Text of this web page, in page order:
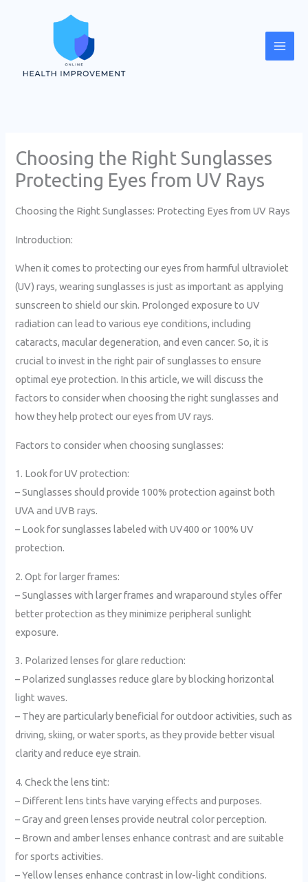
Choosing the Right Sunglasses
Protecting Eyes from UV Rays
Choosing the Right Sunglasses: Protecting Eyes from UV Rays
Introduction:
When it comes to protecting our eyes from harmful ultraviolet
(UV) rays, wearing sunglasses is just as important as applying
sunscreen to shield our skin. Prolonged exposure to UV
radiation can lead to various eye conditions, including
cataracts, macular degeneration, and even cancer. So, it is
crucial to invest in the right pair of sunglasses to ensure
optimal eye protection. In this article, we will discuss the
factors to consider when choosing the right sunglasses and
how they help protect our eyes from UV rays.
Factors to consider when choosing sunglasses:
1. Look for UV protection:
– Sunglasses should provide 100% protection against both
UVA and UVB rays.
– Look for sunglasses labeled with UV400 or 100% UV
protection.
2. Opt for larger frames:
– Sunglasses with larger frames and wraparound styles offer
better protection as they minimize peripheral sunlight
exposure.
3. Polarized lenses for glare reduction:
– Polarized sunglasses reduce glare by blocking horizontal
light waves.
– They are particularly beneficial for outdoor activities, such as
driving, skiing, or water sports, as they provide better visual
clarity and reduce eye strain.
4. Check the lens tint:
– Different lens tints have varying effects and purposes.
– Gray and green lenses provide neutral color perception.
– Brown and amber lenses enhance contrast and are suitable
for sports activities.
– Yellow lenses enhance contrast in low-light conditions.